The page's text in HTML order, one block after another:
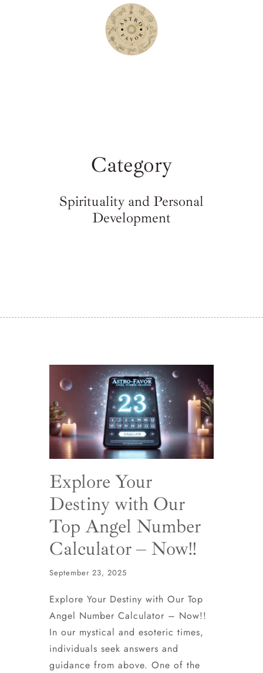
Category
Spirituality and Personal
Development
Explore Your
Destiny with Our
Top Angel Number
Calculator – Now!!
September 23, 2025
Explore Your Destiny with Our Top
Angel Number Calculator – Now!!
In our mystical and esoteric times,
individuals seek answers and
guidance from above. One of the